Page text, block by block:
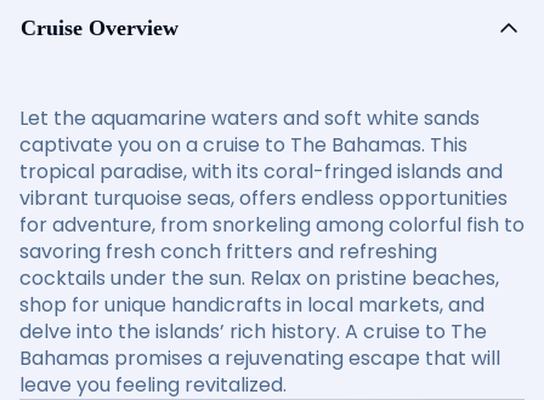
Cruise Overview
Let the aquamarine waters and soft white sands
captivate you on a cruise to The Bahamas. This
tropical paradise, with its coral-fringed islands and
vibrant turquoise seas, offers endless opportunities
for adventure, from snorkeling among colorful fish to
savoring fresh conch fritters and refreshing
cocktails under the sun. Relax on pristine beaches,
shop for unique handicrafts in local markets, and
delve into the islands’ rich history. A cruise to The
Bahamas promises a rejuvenating escape that will
leave you feeling revitalized.